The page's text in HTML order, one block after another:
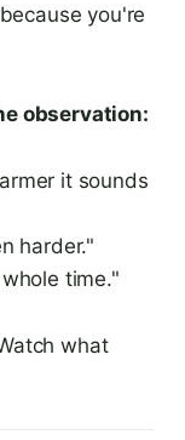
you're
observation:
it sounds
harder."
time."
what